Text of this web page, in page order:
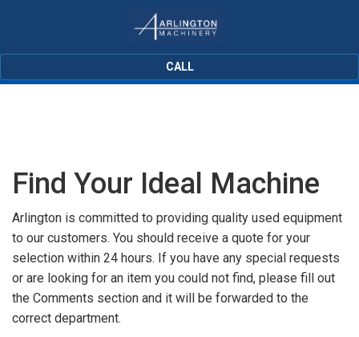
CALL
Find Your Ideal Machine
Arlington is committed to providing quality used equipment
to our customers. You should receive a quote for your
selection within 24 hours. If you have any special requests
or are looking for an item you could not find, please fill out
the Comments section and it will be forwarded to the
correct department.